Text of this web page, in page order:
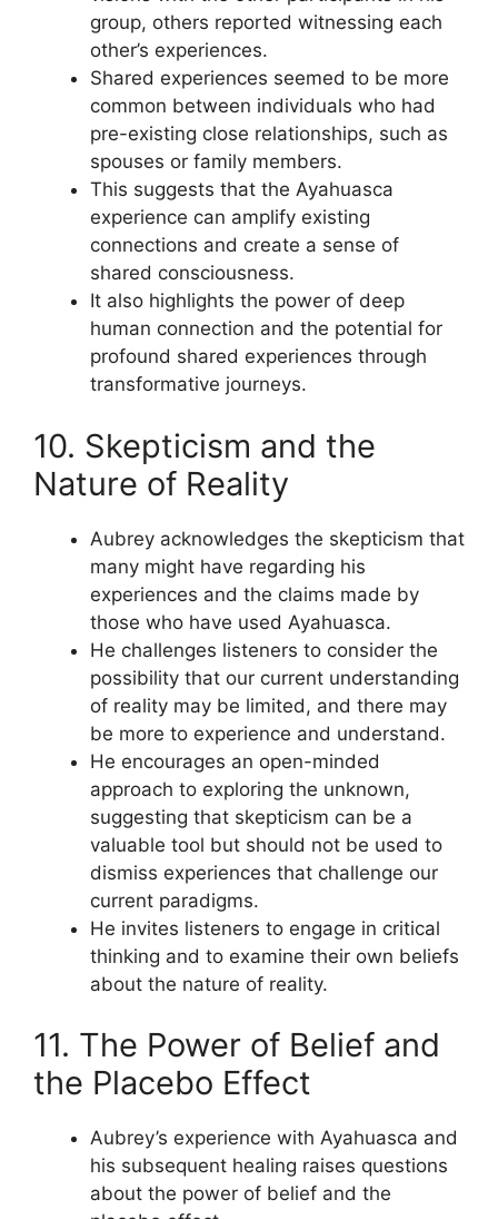
group, others reported witnessing each
other’s experiences.
Shared experiences seemed to be more
common between individuals who had
pre-existing close relationships, such as
spouses or family members.
This suggests that the Ayahuasca
experience can amplify existing
connections and create a sense of
shared consciousness.
It also highlights the power of deep
human connection and the potential for
profound shared experiences through
transformative journeys.
10. Skepticism and the
Nature of Reality
Aubrey acknowledges the skepticism that
many might have regarding his
experiences and the claims made by
those who have used Ayahuasca.
He challenges listeners to consider the
possibility that our current understanding
of reality may be limited, and there may
be more to experience and understand.
He encourages an open-minded
approach to exploring the unknown,
suggesting that skepticism can be a
valuable tool but should not be used to
dismiss experiences that challenge our
current paradigms.
He invites listeners to engage in critical
thinking and to examine their own beliefs
about the nature of reality.
11. The Power of Belief and
the Placebo Effect
Aubrey’s experience with Ayahuasca and
his subsequent healing raises questions
about the power of belief and the